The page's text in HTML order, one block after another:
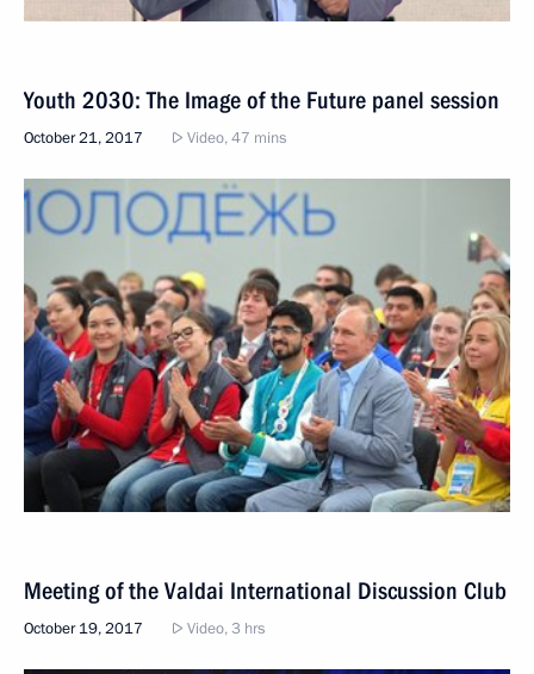
Youth 2030: The Image of the Future panel session
October 21, 2017 Video, 47 mins
Meeting of the Valdai International Discussion Club
October 19, 2017 Video, 3 hrs